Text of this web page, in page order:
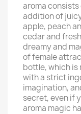
aroma
addition of
apple, peach
cedar and
dreamy and
of female
bottle, which is
with a strict
imagination,
secret, even if
aroma magic